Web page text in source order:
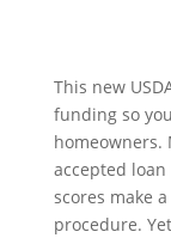
This new
funding so
homeowners.
accepted
scores make
procedure.